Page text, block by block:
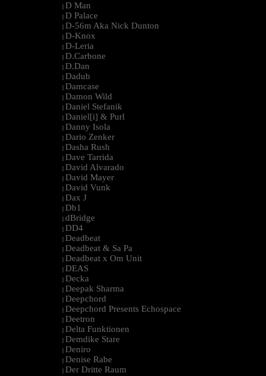
| D Man
| D Palace
| D-56m Aka Nick Dunton
| D-Knox
| D-Leria
| D.Carbone
| D.Dan
| Dadub
| Damcase
| Damon Wild
| Daniel Stefanik
| Daniel[i] & Purl
| Danny Isola
| Dario Zenker
| Dasha Rush
| Dave Tarrida
| David Alvarado
| David Mayer
| David Vunk
| Dax J
| Db1
| dBridge
| DD4
| Deadbeat
| Deadbeat & Sa Pa
| Deadbeat x Om Unit
| DEAS
| Decka
| Deepak Sharma
| Deepchord
| Deepchord Presents Echospace
| Deetron
| Delta Funktionen
| Demdike Stare
| Deniro
| Denise Rabe
| Der Dritte Raum